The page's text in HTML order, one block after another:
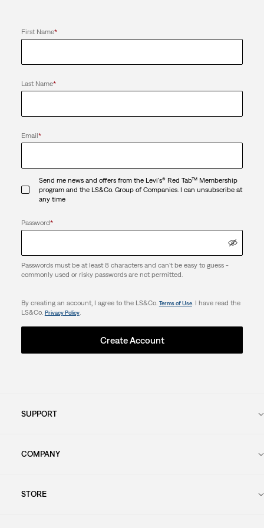
First Name*
Last Name*
Email*
Send me news and offers from the Levi's® Red Tab™ Membership
program and the LS&Co. Group of Companies. I can unsubscribe at
any time
Password*
Passwords must be at least 8 characters and can't be easy to guess -
commonly used or risky passwords are not permitted.
By creating an account, I agree to the LS&Co. Terms of Use. I have read the
LS&Co. Privacy Policy.
Create Account
SUPPORT
COMPANY
STORE